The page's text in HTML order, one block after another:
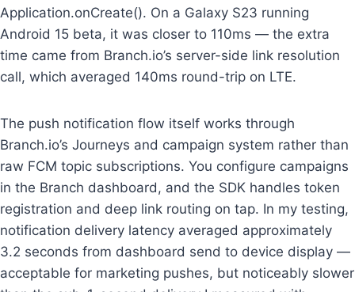
Application.onCreate(). On a Galaxy S23 running
Android 15 beta, it was closer to 110ms — the extra
time came from Branch.io’s server-side link resolution
call, which averaged 140ms round-trip on LTE.
The push notification flow itself works through
Branch.io’s Journeys and campaign system rather than
raw FCM topic subscriptions. You configure campaigns
in the Branch dashboard, and the SDK handles token
registration and deep link routing on tap. In my testing,
notification delivery latency averaged approximately
3.2 seconds from dashboard send to device display —
acceptable for marketing pushes, but noticeably slower